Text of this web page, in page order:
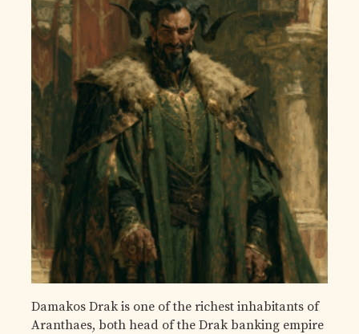
Damakos Drak is one of the richest inhabitants of
Aranthaes, both head of the Drak banking empire